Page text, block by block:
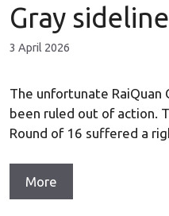
Gray
3 April 2026
The unfortunate RaiQuan
been ruled out of action.
Round of 16 suffered a
More